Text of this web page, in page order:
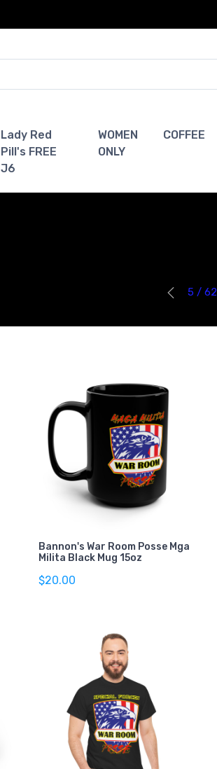
Lady Red
Pill's FREE
J6
WOMEN
ONLY
COFFEE
5 / 62
Bannon's War Room Posse Mga
Milita Black Mug 15oz
$20.00